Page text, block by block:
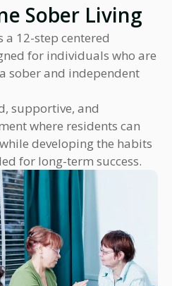
Sober Living
a 12-step centered
for individuals who are
sober and independent
supportive, and
where residents can
developing the habits
for long-term success.